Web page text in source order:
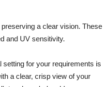
a clear vision. These
and UV sensitivity.
setting for your requirements is
a clear, crisp view of your